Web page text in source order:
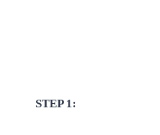
STEP 1: